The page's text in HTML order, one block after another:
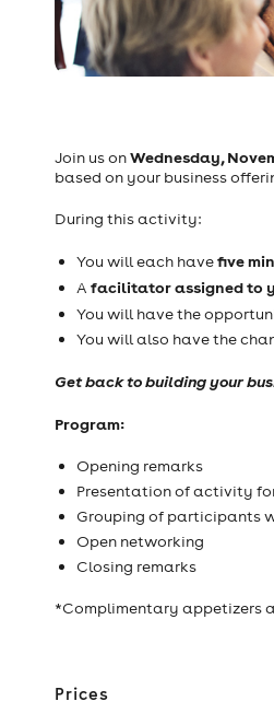
Join us onWednesday,
based on your business
During this activity:
You will each havefive
A facilitator assigned to
You will have the
You will also have the
Get back to building your
Program:
Opening remarks
Presentation of activity
Grouping of participants
Open networking
Closing remarks
*Complimentary appetizers
Prices